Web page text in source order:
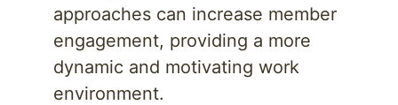
approaches can increase member
engagement, providing a more
dynamic and motivating work
environment.